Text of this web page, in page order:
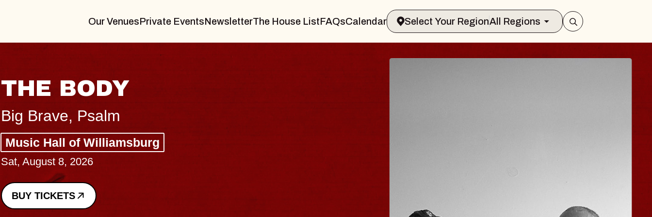
Our VenuesPrivate EventsNewsletterThe House ListFAQsCalendar Select Your RegionAll Regions
BLUES TRAVELER & GIN
BLOSSOMS
Spin Doctors
Constellation Brands Marvin Sands Performing Arts Center
- CMAC
Sun, August 9, 2026